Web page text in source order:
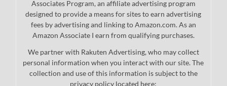
Associates Program, an affiliate advertising program
designed to provide a means for sites to earn advertising
fees by advertising and linking to Amazon.com. As an
Amazon Associate I earn from qualifying purchases.
We partner with Rakuten Advertising, who may collect
personal information when you interact with our site. The
collection and use of this information is subject to the
privacy policy located here: